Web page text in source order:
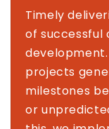
Timely
of successful
projects
milestones
or